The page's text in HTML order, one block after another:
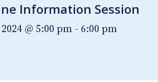
Information Session
@ 5:00 pm - 6:00 pm